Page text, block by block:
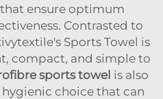
ensure optimum
Contrasted to
Sports Towel is
compact, and simple to
sports towel is also
choice that can